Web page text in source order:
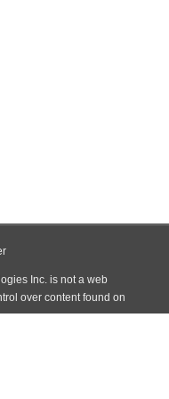
Inc. is not a web
over content found on